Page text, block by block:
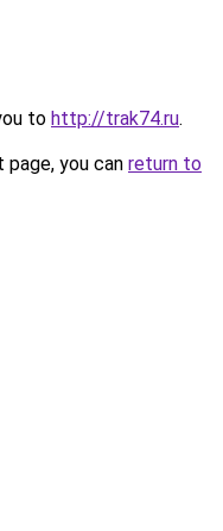
to http://trak74.ru.
you can return to